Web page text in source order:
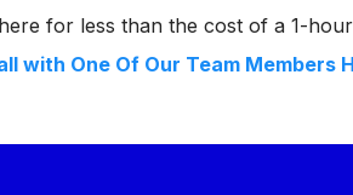
for less than the cost of a 1-
with One Of Our Team Members